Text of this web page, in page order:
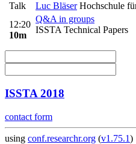
Talk
Luc BläserHochschule
12:20
10m
Q&A in groups
ISSTA Technical Papers
ISSTA 2018
contact form
using conf.researchr.org (v1.75.1)